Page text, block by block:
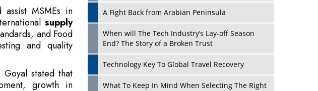
stated that
growth in
in India, and
Play
and Donald Trump
New Markets, New Brands: Tailoring Success for
Different Places
Empowered Leadership in a Changing Legal